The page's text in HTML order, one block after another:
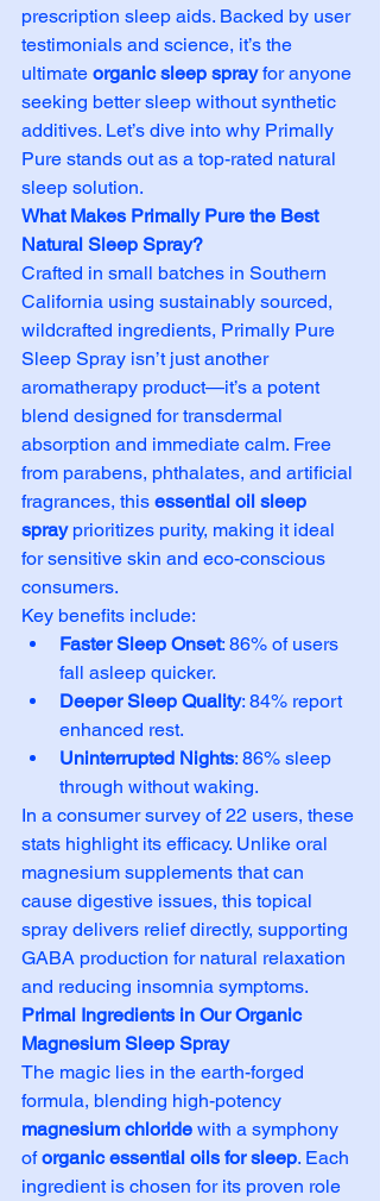
prescription sleep aids. Backed by user
testimonials and science, it’s the
ultimate organic sleep spray for anyone
seeking better sleep without synthetic
additives. Let’s dive into why Primally
Pure stands out as a top-rated natural
sleep solution.
What Makes Primally Pure the Best
Natural Sleep Spray?
Crafted in small batches in Southern
California using sustainably sourced,
wildcrafted ingredients, Primally Pure
Sleep Spray isn’t just another
aromatherapy product—it’s a potent
blend designed for transdermal
absorption and immediate calm. Free
from parabens, phthalates, and artificial
fragrances, this essential oil sleep
spray prioritizes purity, making it ideal
for sensitive skin and eco-conscious
consumers.
Key benefits include:
Faster Sleep Onset: 86% of users
fall asleep quicker.
Deeper Sleep Quality: 84% report
enhanced rest.
Uninterrupted Nights: 86% sleep
through without waking.
In a consumer survey of 22 users, these
stats highlight its efficacy. Unlike oral
magnesium supplements that can
cause digestive issues, this topical
spray delivers relief directly, supporting
GABA production for natural relaxation
and reducing insomnia symptoms.
Primal Ingredients in Our Organic
Magnesium Sleep Spray
The magic lies in the earth-forged
formula, blending high-potency
magnesium chloride with a symphony
of organic essential oils for sleep. Each
ingredient is chosen for its proven role